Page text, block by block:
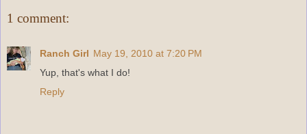
1 comment:
Ranch Girl May 19, 2010 at 7:20 PM
Yup, that's what I do!
Reply